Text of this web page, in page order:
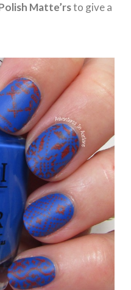
Matte’rsto give a